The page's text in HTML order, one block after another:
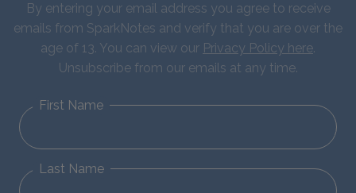
By entering your email address you agree to receive
emails from SparkNotes and verify that you are over the
age of 13. You can view our Privacy Policy here.
Unsubscribe from our emails at any time.
First Name
Last Name